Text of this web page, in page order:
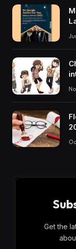
Get the